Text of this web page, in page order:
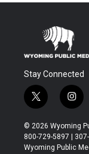
Stay Connected
t
w
i
t
t
i
n
s
t
a
© 2026 Wyoming
800-729-5897 |
Wyoming Public